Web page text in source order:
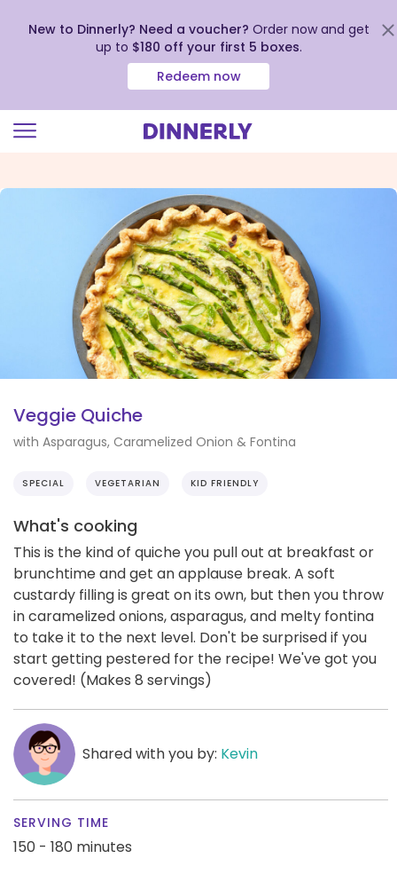
view
New to Dinnerly? Need a voucher? Order now and get
up to $180 off your first 5 boxes.
Redeem now
Veggie Quiche
with Asparagus, Caramelized Onion & Fontina
SPECIAL VEGETARIAN KID FRIENDLY
What's cooking
This is the kind of quiche you pull out at breakfast or
brunchtime and get an applause break. A soft
custardy filling is great on its own, but then you throw
in caramelized onions, asparagus, and melty fontina
to take it to the next level. Don't be surprised if you
start getting pestered for the recipe! We've got you
covered! (Makes 8 servings)
Shared with you by: Kevin
SERVING TIME
150 - 180 minutes